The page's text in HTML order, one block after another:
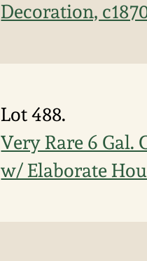
Decoration,
Lot 488.
Very Rare 6 Gal.
w/ Elaborate